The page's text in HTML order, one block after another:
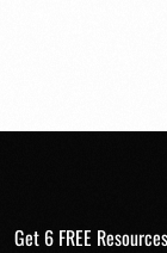
Get 6 FREE